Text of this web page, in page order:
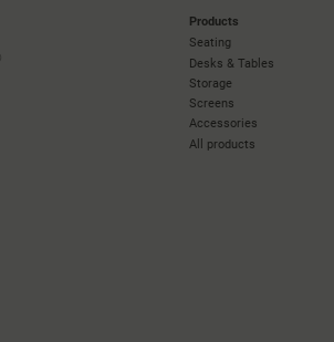
Products
Seating
Desks & Tables
Storage
Screens
Accessories
All products